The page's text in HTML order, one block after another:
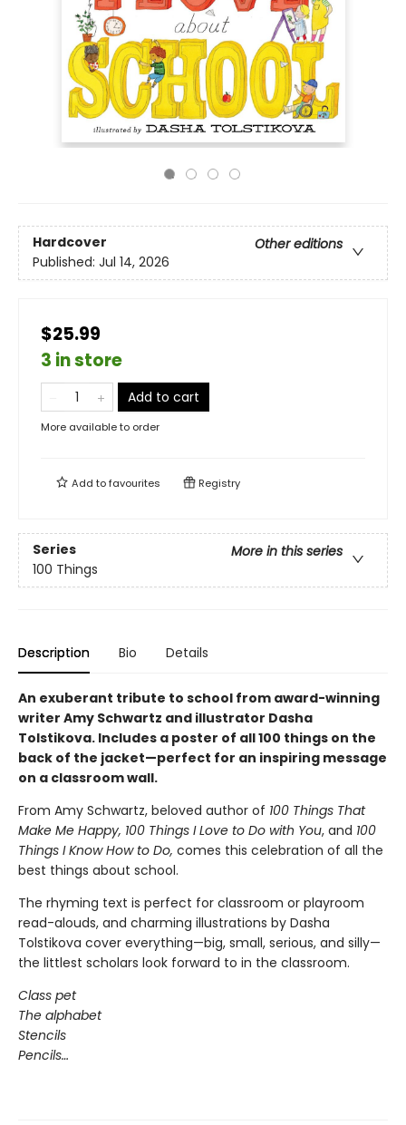
Hardcover
Other editions
Published: Jul 14, 2026
$25.99
3 in store
Add to cart
More available to order
Add tofavourites Registry
Series
More in this series
100 Things
Description Bio Details
An exuberant tribute to school from award-winning
writer Amy Schwartz and illustrator Dasha
Tolstikova. Includes a poster of all 100 things on the
back of the jacket—perfect for an inspiring message
on a classroom wall.
From Amy Schwartz, beloved author of 100 Things That
Make Me Happy, 100 Things I Love to Do with You, and 100
Things I Know How to Do, comes this celebration of all the
best things about school.
The rhyming text is perfect for classroom or playroom
read-alouds, and charming illustrations by Dasha
Tolstikova cover everything—big, small, serious, and silly—
the littlest scholars look forward to in the classroom.
Class pet
The alphabet
Stencils
Pencils…